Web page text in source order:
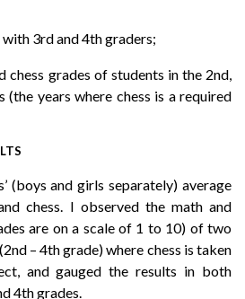
3rd and 4th graders;
chess grades of students in the 2nd,
(the years where chess is a required
(boys and girls separately) average
chess. I observed the math and
are on a scale of 1 to 10) of two
– 4th grade) where chess is taken
and gauged the results in both
4th grades.